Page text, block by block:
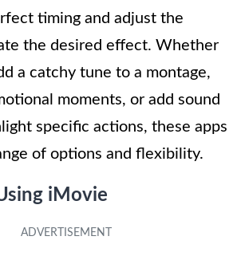
timing and adjust the
the desired effect. Whether
a catchy tune to a montage,
moments, or add sound
specific actions, these apps
of options and flexibility.
iMovie